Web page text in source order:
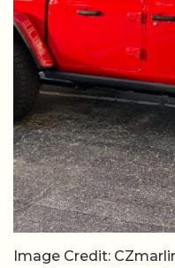
Image Credit: